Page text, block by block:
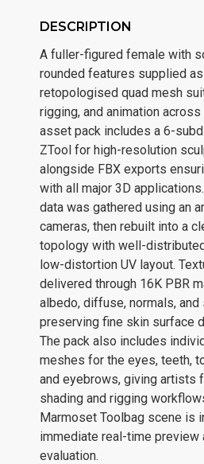
DESCRIPTION
A fuller-figured female with
rounded features supplied
retopologised quad mesh
rigging, and animation
asset pack includes a 6-
ZTool for high-resolution
alongside FBX exports
with all major 3D
data was gathered using an
cameras, then rebuilt into a
topology with well-
low-distortion UV layout.
delivered through 16K PBR
albedo, diffuse, normals, and
preserving fine skin surface
The pack also includes
meshes for the eyes, teeth,
and eyebrows, giving artists
shading and rigging
Marmoset Toolbag scene is
immediate real-time preview
evaluation.